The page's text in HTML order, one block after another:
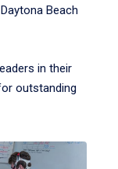
Beach
in their
outstanding